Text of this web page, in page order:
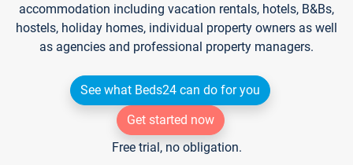
accommodation including vacation rentals, hotels, B&Bs,
hostels, holiday homes, individual property owners as well
as agencies and professional property managers.
See what Beds24 can do for you
Get started now
Free trial, no obligation.